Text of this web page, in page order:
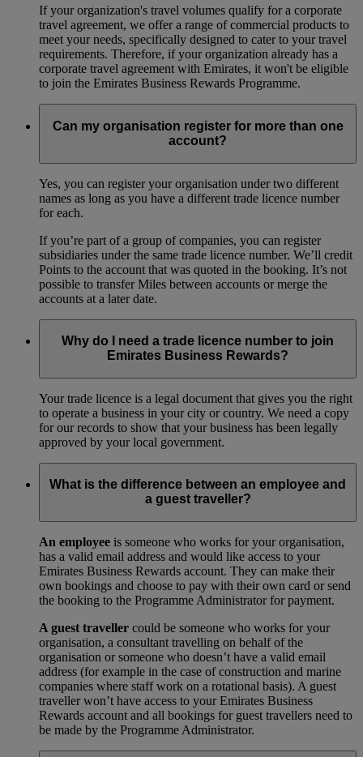
If your organization's travel volumes qualify for a corporate
travel agreement, we offer a range of commercial products to
meet your needs, specifically designed to cater to your travel
requirements. Therefore, if your organization already has a
corporate travel agreement with Emirates, it won't be eligible
to join the Emirates Business Rewards Programme.
Can my organisation register for more than one
account?
Yes, you can register your organisation under two different
names as long as you have a different trade licence number
for each.
If you’re part of a group of companies, you can register
subsidiaries under the same trade licence number. We’ll credit
Points to the account that was quoted in the booking. It’s not
possible to transfer Miles between accounts or merge the
accounts at a later date.
Why do I need a trade licence number to join
Emirates Business Rewards?
Your trade licence is a legal document that gives you the right
to operate a business in your city or country. We need a copy
for our records to show that your business has been legally
approved by your local government.
What is the difference between an employee and
a guest traveller?
An employee is someone who works for your organisation,
has a valid email address and would like access to your
Emirates Business Rewards account. They can make their
own bookings and choose to pay with their own card or send
the booking to the Programme Administrator for payment.
A guest traveller could be someone who works for your
organisation, a consultant travelling on behalf of the
organisation or someone who doesn’t have a valid email
address (for example in the case of construction and marine
companies where staff work on a rotational basis). A guest
traveller won’t have access to your Emirates Business
Rewards account and all bookings for guest travellers need to
be made by the Programme Administrator.